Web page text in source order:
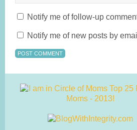
Notify me of follow-up
Notify me of new posts by